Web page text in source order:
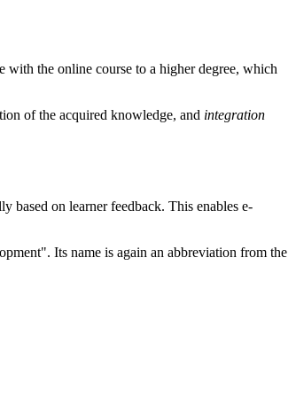
with the online course to a higher degree, which
of the acquired knowledge, and integration
based on learner feedback. This enables e-
Its name is again an abbreviation from the